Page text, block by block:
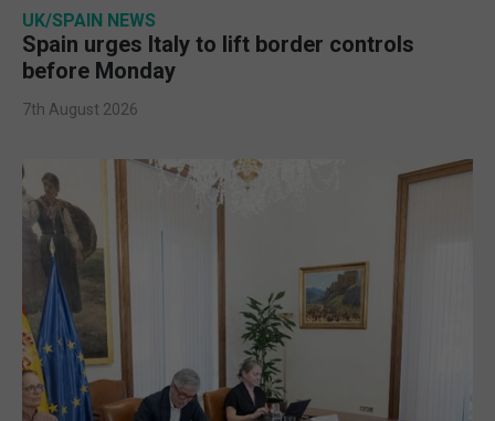
UK/SPAIN NEWS
Spain urges Italy to lift border controls
before Monday
7th August 2026